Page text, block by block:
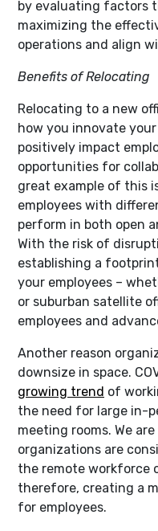
by evaluating factors
maximizing the
operations and align
Benefits of Relocating
Relocating to a new
how you innovate
positively impact
opportunities for
great example of this
employees with
perform in both open
With the risk of
establishing a
your employees –
or suburban satellite
employees and
Another reason
downsize in space.
growing trend of
the need for large in-
meeting rooms. We
organizations are
the remote workforce
therefore, creating a
for employees.